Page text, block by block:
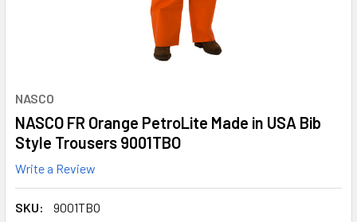
NASCO
NASCO FR Orange PetroLite Made in USA Bib
Style Trousers 9001TBO
Write a Review
SKU:
9001TBO